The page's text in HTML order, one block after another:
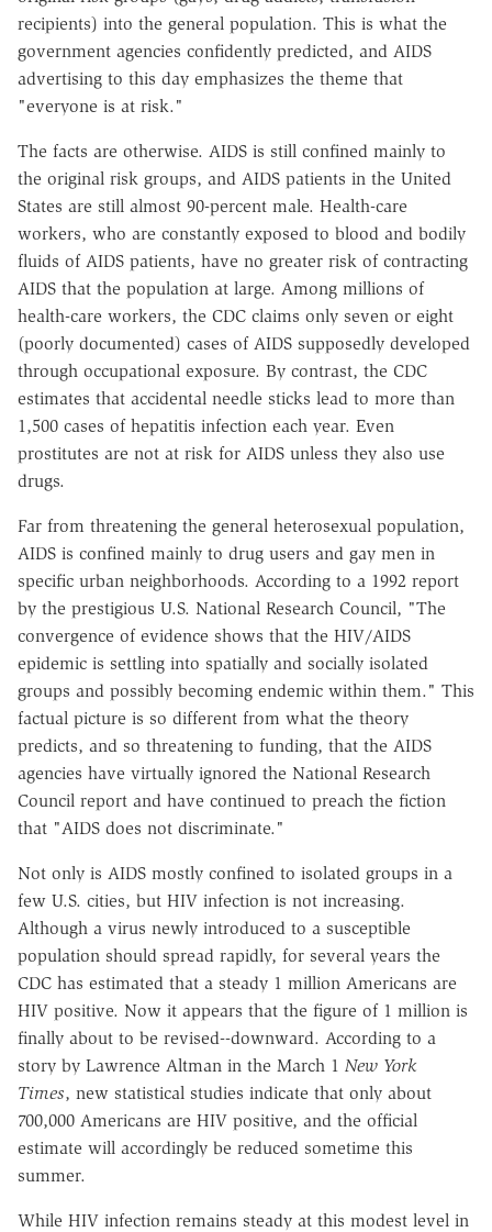
recipients) into the general population. This is what the
government agencies confidently predicted, and AIDS
advertising to this day emphasizes the theme that
"everyone is at risk."
The facts are otherwise. AIDS is still confined mainly to
the original risk groups, and AIDS patients in the United
States are still almost 90-percent male. Health-care
workers, who are constantly exposed to blood and bodily
fluids of AIDS patients, have no greater risk of contracting
AIDS that the population at large. Among millions of
health-care workers, the CDC claims only seven or eight
(poorly documented) cases of AIDS supposedly developed
through occupational exposure. By contrast, the CDC
estimates that accidental needle sticks lead to more than
1,500 cases of hepatitis infection each year. Even
prostitutes are not at risk for AIDS unless they also use
drugs.
Far from threatening the general heterosexual population,
AIDS is confined mainly to drug users and gay men in
specific urban neighborhoods. According to a 1992 report
by the prestigious U.S. National Research Council, "The
convergence of evidence shows that the HIV/AIDS
epidemic is settling into spatially and socially isolated
groups and possibly becoming endemic within them." This
factual picture is so different from what the theory
predicts, and so threatening to funding, that the AIDS
agencies have virtually ignored the National Research
Council report and have continued to preach the fiction
that "AIDS does not discriminate."
Not only is AIDS mostly confined to isolated groups in a
few U.S. cities, but HIV infection is not increasing.
Although a virus newly introduced to a susceptible
population should spread rapidly, for several years the
CDC has estimated that a steady 1 million Americans are
HIV positive. Now it appears that the figure of 1 million is
finally about to be revised--downward. According to a
story by Lawrence Altman in the March 1 New York
Times, new statistical studies indicate that only about
700,000 Americans are HIV positive, and the official
estimate will accordingly be reduced sometime this
summer.
While HIV infection remains steady at this modest level in